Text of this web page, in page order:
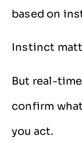
based on
Instinct
But real-
confirm
you act.